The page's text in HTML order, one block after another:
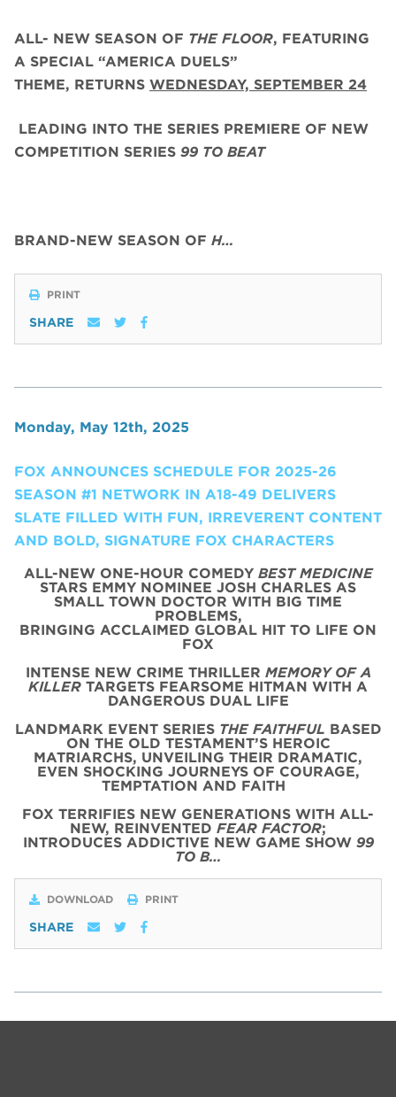
ALL- NEW SEASON OF THE FLOOR, FEATURING
A SPECIAL “AMERICA DUELS”
THEME, RETURNS WEDNESDAY, SEPTEMBER 24
LEADING INTO THE SERIES PREMIERE OF NEW
COMPETITION SERIES 99 TO BEAT
BRAND-NEW SEASON OF H…
PRINT
SHARE
Monday, May 12th, 2025
FOX ANNOUNCES SCHEDULE FOR 2025-26
SEASON #1 NETWORK IN A18-49 DELIVERS
SLATE FILLED WITH FUN, IRREVERENT CONTENT
AND BOLD, SIGNATURE FOX CHARACTERS
ALL-NEW ONE-HOUR COMEDY BEST MEDICINE
STARS EMMY NOMINEE JOSH CHARLES AS
SMALL TOWN DOCTOR WITH BIG TIME
PROBLEMS,
BRINGING ACCLAIMED GLOBAL HIT TO LIFE ON
FOX
INTENSE NEW CRIME THRILLER MEMORY OF A
KILLER TARGETS FEARSOME HITMAN WITH A
DANGEROUS DUAL LIFE
LANDMARK EVENT SERIES THE FAITHFUL BASED
ON THE OLD TESTAMENT’S HEROIC
MATRIARCHS, UNVEILING THEIR DRAMATIC,
EVEN SHOCKING JOURNEYS OF COURAGE,
TEMPTATION AND FAITH
FOX TERRIFIES NEW GENERATIONS WITH ALL-
NEW, REINVENTED FEAR FACTOR;
INTRODUCES ADDICTIVE NEW GAME SHOW99
TO B…
DOWNLOAD PRINT
SHARE